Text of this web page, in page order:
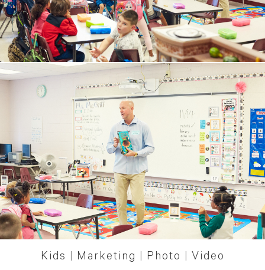
Kids Marketing Photo Video